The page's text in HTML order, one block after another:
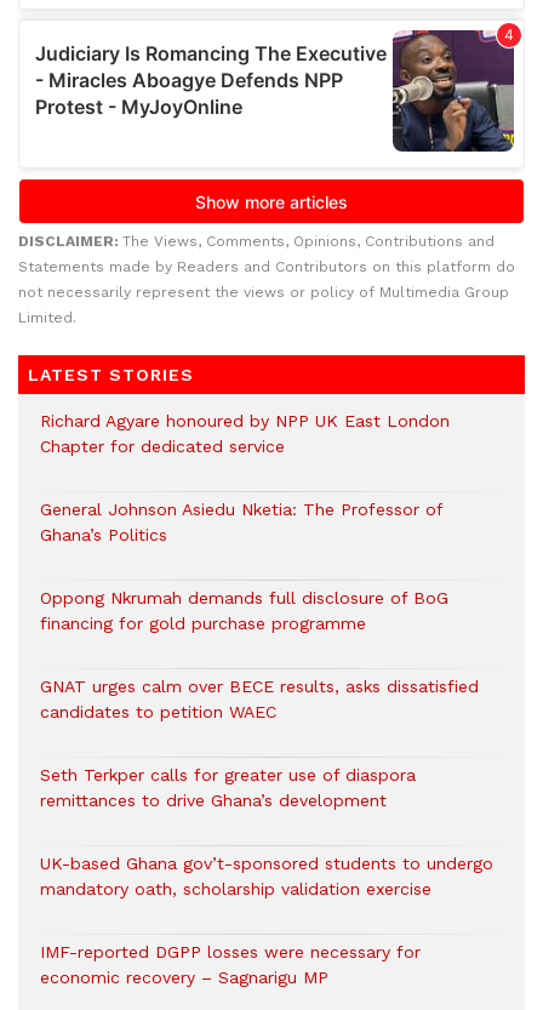
DISCLAIMER: The Views, Comments, Opinions, Contributions and
Statements made by Readers and Contributors on this platform do
not necessarily represent the views or policy of Multimedia Group
Limited.
LATEST STORIES
Richard Agyare honoured by NPP UK East London
Chapter for dedicated service
General Johnson Asiedu Nketia: The Professor of
Ghana’s Politics
Oppong Nkrumah demands full disclosure of BoG
financing for gold purchase programme
GNAT urges calm over BECE results, asks dissatisfied
candidates to petition WAEC
Seth Terkper calls for greater use of diaspora
remittances to drive Ghana’s development
UK-based Ghana gov’t-sponsored students to undergo
mandatory oath, scholarship validation exercise
IMF-reported DGPP losses were necessary for
economic recovery – Sagnarigu MP